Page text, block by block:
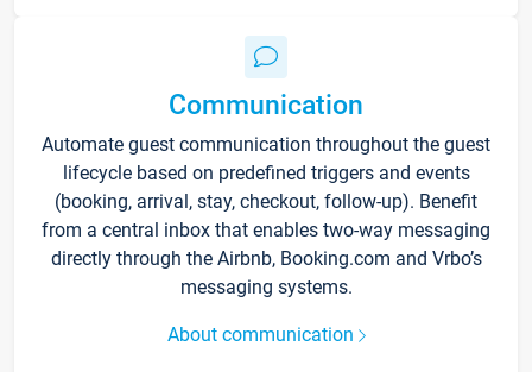
Communication
Automate guest communication throughout the guest
lifecycle based on predefined triggers and events
(booking, arrival, stay, checkout, follow-up). Benefit
from a central inbox that enables two-way messaging
directly through the Airbnb, Booking.com and Vrbo’s
messaging systems.
About communication